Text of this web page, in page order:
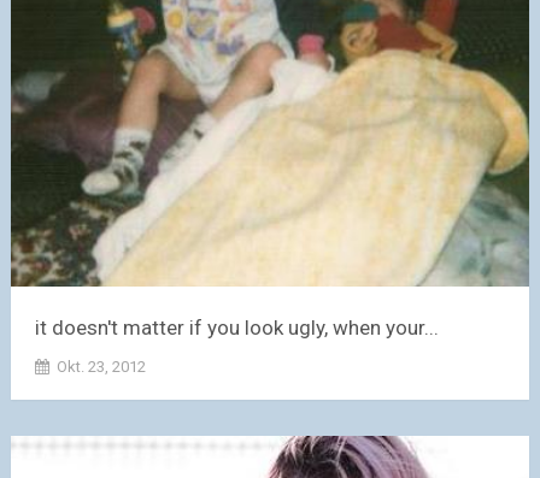
it doesn't matter if you look ugly, when your...
Okt. 23, 2012